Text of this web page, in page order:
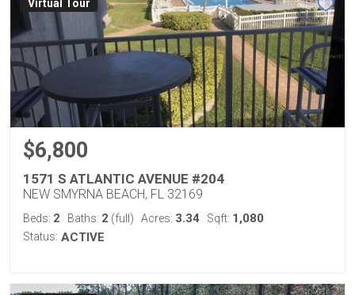
Virtual Tour
$6,800
1571 S ATLANTIC AVENUE #204
NEW SMYRNA BEACH, FL 32169
Beds: 2 Baths: 2 (full) Acres: 3.34 Sqft: 1,080
Status: ACTIVE